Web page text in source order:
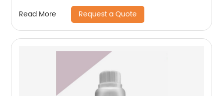
Read More Request a Quote